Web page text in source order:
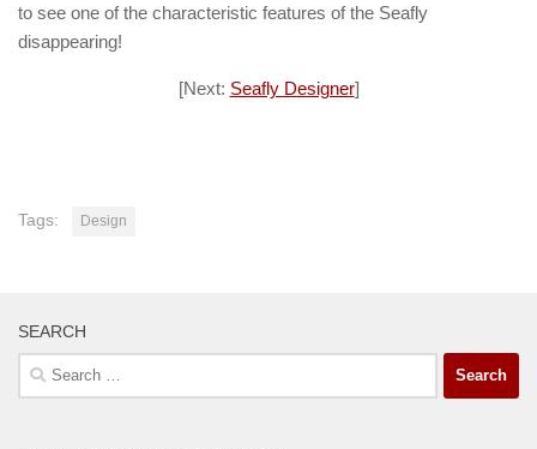
to see one of the characteristic features of the Seafly
disappearing!
[Next: Seafly Designer]
Tags: Design
SEARCH
Search
for: